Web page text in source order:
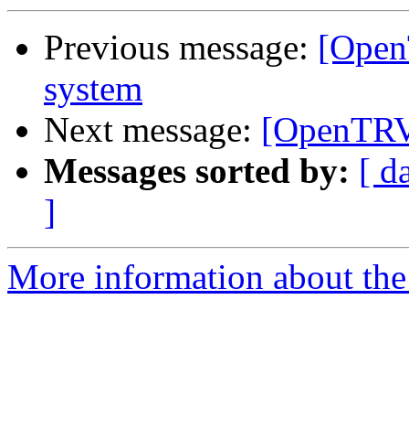
Previous message:
system
Next message:
Messages sorted by: [
]
More information about